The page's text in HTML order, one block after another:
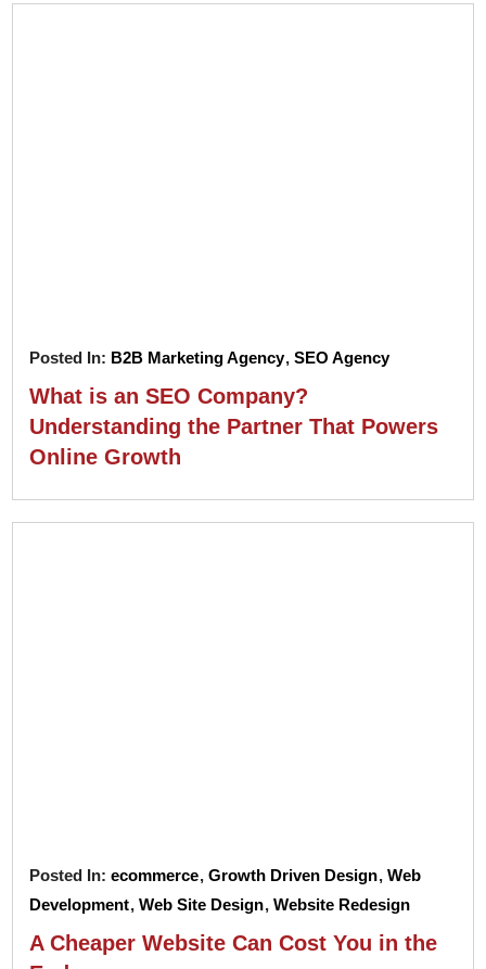
Posted In: B2B Marketing Agency,SEO Agency
What is an SEO Company?
Understanding the Partner That Powers
Online Growth
Posted In:ecommerce,Growth Driven Design,Web
Development,Web Site Design,Website Redesign
A Cheaper Website Can Cost You in the